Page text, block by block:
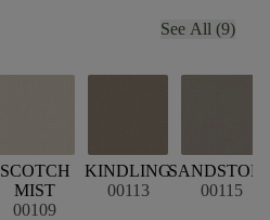
See All (9)
SCOTCH
MIST
00109
KINDLING
00113
00115